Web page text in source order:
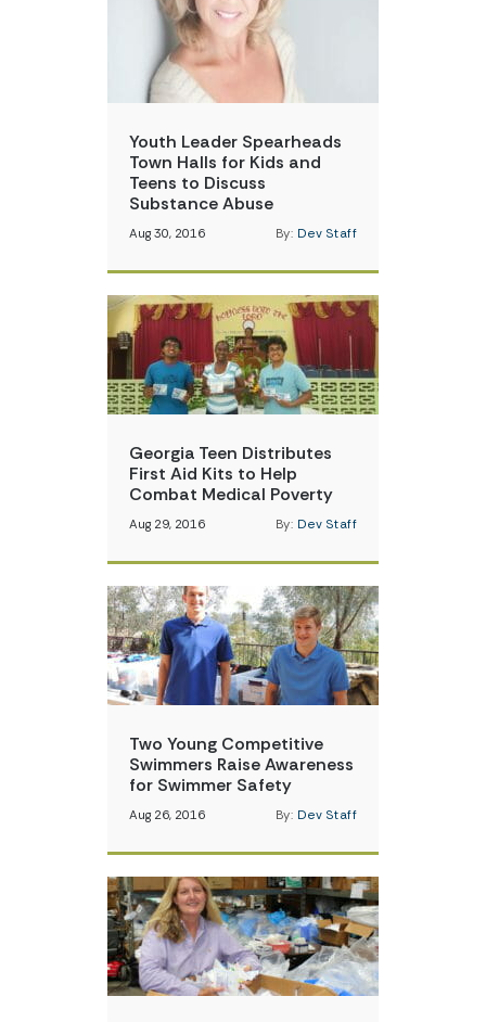
Youth Leader Spearheads
Town Halls for Kids and
Teens to Discuss
Substance Abuse
Aug 30, 2016 By: Dev Staff
Georgia Teen Distributes
First Aid Kits to Help
Combat Medical Poverty
Aug 29, 2016 By: Dev Staff
Two Young Competitive
Swimmers Raise Awareness
for Swimmer Safety
Aug 26, 2016 By: Dev Staff